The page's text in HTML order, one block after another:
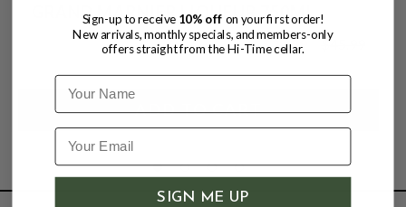
GRAND MARNIER LIQUEUR 750ML
$45.99
$38.99 $45.99
Sign-up to receive 10% off on your first order!
New arrivals, monthly specials, and members-only
offers straight from the Hi-Time cellar.
Name
SIGN ME UP